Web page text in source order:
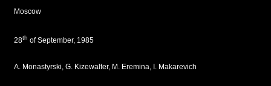
Moscow
28th of September, 1985
A. Monastyrski, G. Kizewalter, M. Eremina, I. Makarevich